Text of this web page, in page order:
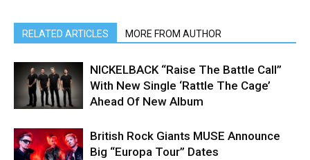
RELATED ARTICLES MORE FROM AUTHOR
NICKELBACK “Raise The Battle Call”
With New Single ‘Rattle The Cage’
Ahead Of New Album
British Rock Giants MUSE Announce
Big “Europa Tour” Dates